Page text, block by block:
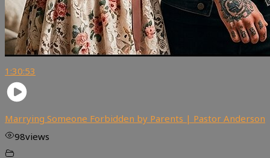
1:30:53
Marrying Someone Forbidden by Parents | Pastor Anderson
98views